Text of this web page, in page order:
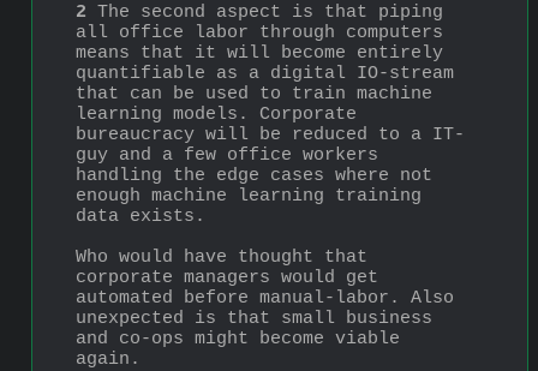
2 The second aspect is that piping
all office labor through computers
means that it will become entirely
quantifiable as a digital IO-stream
that can be used to train machine
learning models. Corporate
bureaucracy will be reduced to a IT-
guy and a few office workers
handling the edge cases where not
enough machine learning training
data exists.
Who would have thought that
corporate managers would get
automated before manual-labor. Also
unexpected is that small business
and co-ops might become viable
again.